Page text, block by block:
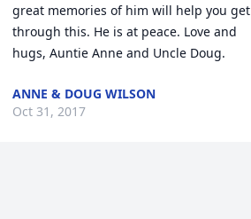
great memories of him will help you get
through this. He is at peace. Love and
hugs, Auntie Anne and Uncle Doug.
ANNE & DOUG WILSON
Oct 31, 2017